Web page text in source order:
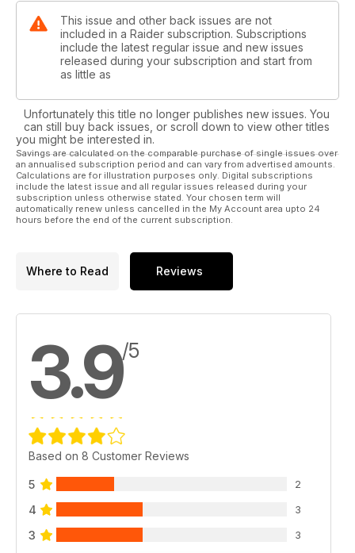
This issue and other back issues are not
included in a Raider subscription. Subscriptions
include the latest regular issue and new issues
released during your subscription and start from
as little as
Unfortunately this title no longer publishes new issues. You
can still buy back issues, or scroll down to view other titles
you might be interested in.
Savings are calculated on the comparable purchase of single issues over
an annualised subscription period and can vary from advertised amounts.
Calculations are for illustration purposes only. Digital subscriptions
include the latest issue and all regular issues released during your
subscription unless otherwise stated. Your chosen term will
automatically renew unless cancelled in the My Account area upto 24
hours before the end of the current subscription.
Where to Read Reviews
3.9/5
Based on 8 Customer Reviews
5 2
4 3
3 3